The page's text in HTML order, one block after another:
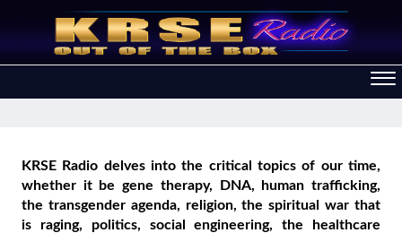
KRSE Radio delves into the critical topics of our time,
whether it be gene therapy, DNA, human trafficking,
the transgender agenda, religion, the spiritual war that
is raging, politics, social engineering, the healthcare